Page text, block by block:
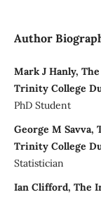
Author
Mark J Hanly,
Trinity College
PhD Student
George M
Trinity College
Statistician
Ian Clifford, The